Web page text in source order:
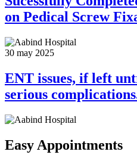
on Pedical Screw
30 may 2025
ENT issues, if left
serious
Easy Appointments